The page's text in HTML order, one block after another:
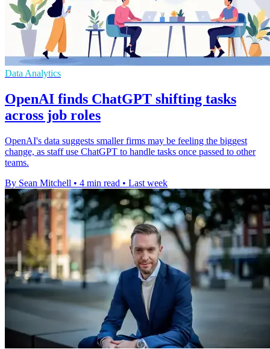
Data Analytics
OpenAI finds ChatGPT shifting tasks
across job roles
OpenAI's data suggests smaller firms may be feeling the biggest
change, as staff use ChatGPT to handle tasks once passed to other
teams.
By Sean Mitchell • 4 min read • Last week